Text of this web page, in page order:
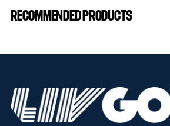
product
RECOMMENDED PRODUCTS